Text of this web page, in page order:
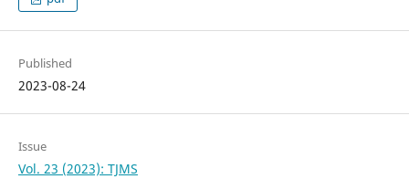
Published
2023-08-24
Issue
Vol. 23 (2023): TJMS